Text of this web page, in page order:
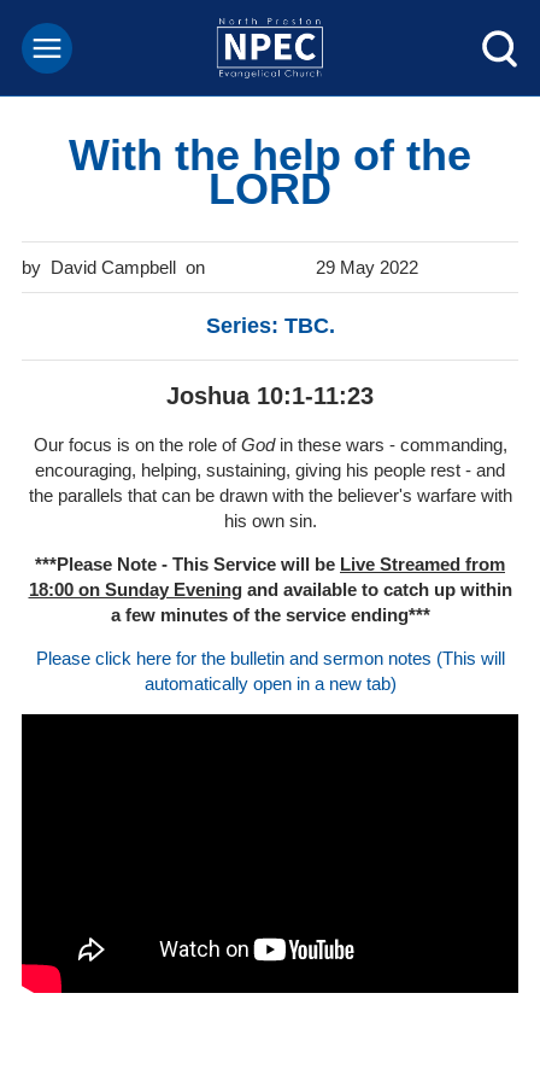
With the help of the
LORD
David Campbell 29 May 2022
Series: TBC.
Joshua 10:1-11:23
Our focus is on the role ofGodin these wars - commanding,
encouraging, helping, sustaining, giving his people rest - and
the parallels that can be drawn with the believer's warfare with
his own sin.
***Please Note - This Service will be Live Streamed from
18:00 on Sunday Eveningand available to catch up within
a few minutes of the service ending***
Please click here for the bulletin and sermon notes (This will
automatically open in a new tab)